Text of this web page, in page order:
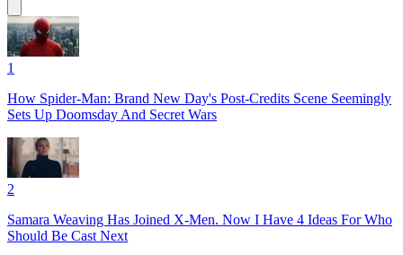
1
How Spider-Man: Brand New Day's Post-Credits Scene Seemingly
Sets Up Doomsday And Secret Wars
2
Samara Weaving Has Joined X-Men. Now I Have 4 Ideas For Who
Should Be Cast Next